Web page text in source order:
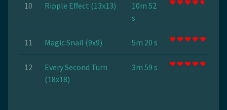
10 Ripple Effect (13x13)
10m 52
s
11 Magic Snail (9x9) 5m 20 s
12
Every Second Turn
(18x18)
3m 59 s